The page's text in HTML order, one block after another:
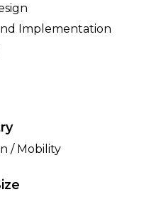
Implementation
/ Mobility